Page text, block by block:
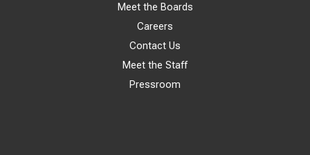
Meet the Boards
Careers
Contact Us
Meet the Staff
Pressroom